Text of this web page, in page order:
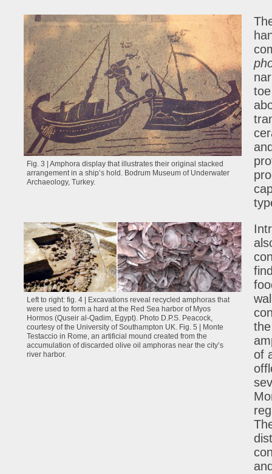
Fig. 3 | Amphora display that illustrates their original stacked
arrangement in a ship’s hold. Bodrum Museum of Underwater
Archaeology, Turkey.
Left to right: fig. 4 | Excavations reveal recycled amphoras that
were used to form a hard at the Red Sea harbor of Myos
Hormos (Quseir al-Qadim, Egypt). Photo D.P.S. Peacock,
courtesy of the University of Southampton UK. Fig. 5 | Monte
Testaccio in Rome, an artificial mound created from the
accumulation of discarded olive oil amphoras near the city’s
river harbor.
of